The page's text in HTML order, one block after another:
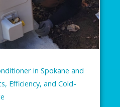
in Spokane and
Efficiency, and Cold-